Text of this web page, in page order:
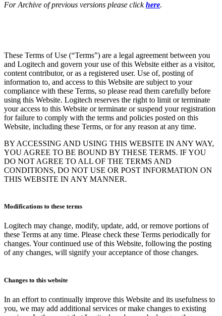
For Archive of previous versions please clickhere.
These Terms of Use (“Terms”) are a legal agreement between you
and Logitech and govern your use of this Website either as a visitor,
content contributor, or as a registered user. Use of, posting of
information to, and access to this Website are subject to your
compliance with these Terms, so please read them carefully before
using this Website. Logitech reserves the right to limit or terminate
your access to this Website or terminate or suspend your registration
for failure to comply with the terms and policies posted on this
Website, including these Terms, or for any reason at any time.
BY ACCESSING AND USING THIS WEBSITE IN ANY WAY,
YOU AGREE TO BE BOUND BY THESE TERMS. IF YOU
DO NOT AGREE TO ALL OF THE TERMS AND
CONDITIONS, DO NOT USE OR POST INFORMATION ON
THIS WEBSITE IN ANY MANNER.
Modifications to these terms
Logitech may change, modify, update, add, or remove portions of
these Terms at any time. Please check these Terms periodically for
changes. Your continued use of this Website, following the posting
of any changes, will signify your acceptance of those changes.
Changes to this website
In an effort to continually improve this Website and its usefulness to
you, we may add additional services or make changes to existing